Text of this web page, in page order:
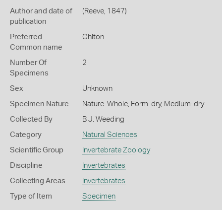
Author and date of
publication
(Reeve, 1847)
Preferred
Common name
Chiton
Number Of
Specimens
2
Sex Unknown
Specimen Nature Nature: Whole, Form: dry, Medium: dry
Collected By B J. Weeding
Category Natural Sciences
Scientific Group Invertebrate Zoology
Discipline Invertebrates
Collecting Areas Invertebrates
Type of Item Specimen